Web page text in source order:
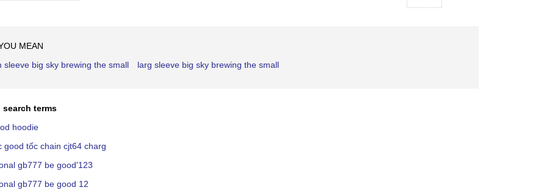
MEAN
sleeve big sky brewing the small
larg sleeve big sky brewing the small
search terms
hoodie
good tốc chain cjt64 charg
gb777 be good'123
gb777 be good 12